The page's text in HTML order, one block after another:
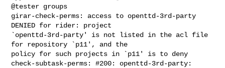
@tester groups
girar-check-perms: access to openttd-3rd-party
DENIED for rider: project
`openttd-3rd-party' is not listed in the acl file
for repository `p11', and the
policy for such projects in `p11' is to deny
check-subtask-perms: #200: openttd-3rd-party: